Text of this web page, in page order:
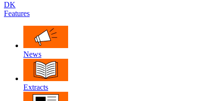
DK
Features
News
Extracts